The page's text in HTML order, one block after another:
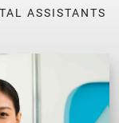
ASSISTANTS